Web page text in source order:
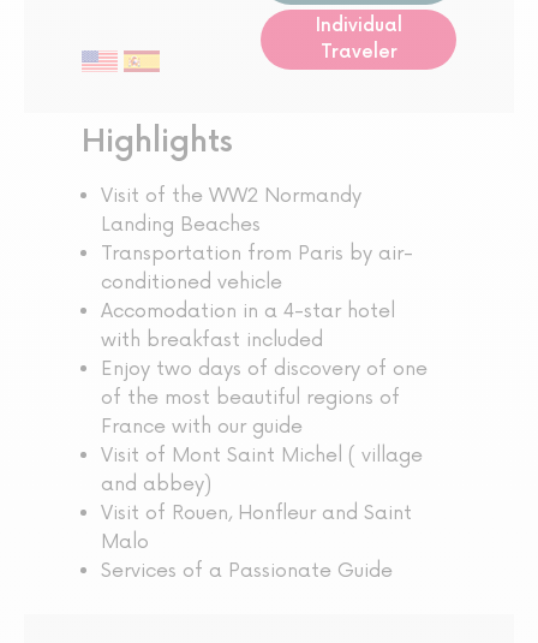
Individual
Traveler
Highlights
Visit of the WW2 Normandy
Landing Beaches
Transportation from Paris by air-
conditioned vehicle
Accomodation in a 4-star hotel
with breakfast included
Enjoy two days of discovery of one
of the most beautiful regions of
France with our guide
Visit of Mont Saint Michel ( village
and abbey)
Visit of Rouen, Honfleur and Saint
Malo
Services of a Passionate Guide